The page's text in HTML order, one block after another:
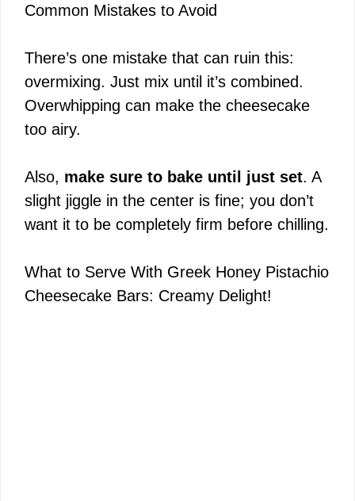
Common Mistakes to Avoid
There’s one mistake that can ruin this:
overmixing. Just mix until it’s combined.
Overwhipping can make the cheesecake
too airy.
Also, make sure to bake until just set. A
slight jiggle in the center is fine; you don’t
want it to be completely firm before chilling.
What to Serve With Greek Honey Pistachio
Cheesecake Bars: Creamy Delight!